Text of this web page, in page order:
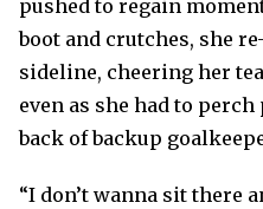
pushed to regain
boot and crutches, she
sideline, cheering her
even as she had to
back of backup
“I don’t wanna sit there